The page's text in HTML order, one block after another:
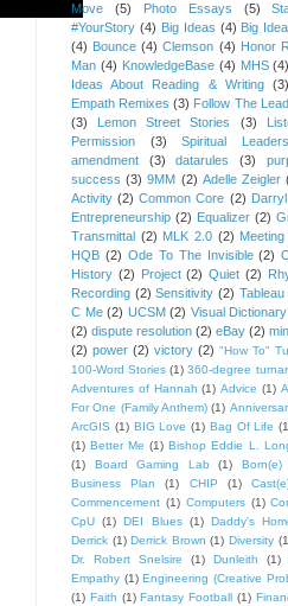
Move
(5) Photo Essays (5)
#YourStory (4) Big Ideas (4) Big
(4) Bounce (4) Clemson (4) Honor
Man (4) KnowledgeBase (4) MHS (4)
Ideas About Reading & Writing
(3)
Empath Remixes (3) Follow The
(3)
Lemon Street Stories (3)
Permission
(3) Spiritual
amendment
(3) datarules (3)
success (3) 9MM (2) Adelle Zeigler
Activity (2) Common Core (2)
Entrepreneurship (2) Equalizer (2)
Transmittal (2) MLK 2.0 (2)
HQB (2) Ode To The Invisible (2)
History (2) Project (2) Quiet (2)
Recording (2) Sensitivity (2) Tableau
C Me (2) UCSM (2) Visual Dictionary
(2) dispute resolution (2) eBay (2)
(2) power (2) victory (2) "How To"
100-Word Stories (1) 360-degree
Adventures of Hannah (1) Advice (1)
For One (Family Anthem) (1)
ArcGIS (1) BIG Love (1) Bag Of Life
(1) Better Me (1) Bishop Eddie L.
(1)
Board Gaming Lab (1) Born(e)
Business Plan
(1) CHIP (1)
Commencement (1) Computers (1)
CpU (1) DEI Blues (1) Daddy's
Derrick (1) Derrick Brown (1) Diversity
Dr. Robert Snelsire
(1) Dunleith (1)
Empathy (1) Engineering (Creative
(1) Faith (1) Fantasy Football (1)